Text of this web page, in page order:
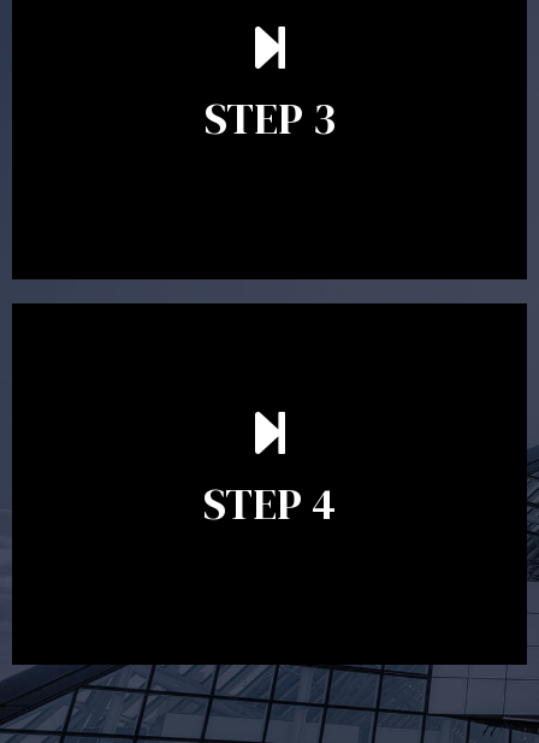
STEP 3
After reading the Statement of Advice you may have
follow up questions which the adviser is available to
will assist with the implementation of the
recommendations and complete the necessary
STEP 4
Ongoing reviews are crucial to ensure your strategy
remains relevant and to make adjustments to your
circumstances, legislation or investments markets.
Ongoing reviews will help ensure you remain on